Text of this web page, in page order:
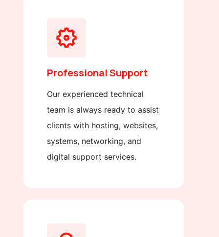
Professional Support
Our experienced technical
team is always ready to assist
clients with hosting, websites,
systems, networking, and
digital support services.